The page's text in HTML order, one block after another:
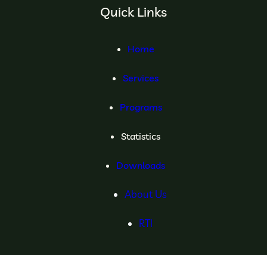
Quick Links
Home
Services
Programs
Statistics
Downloads
About Us
RTI